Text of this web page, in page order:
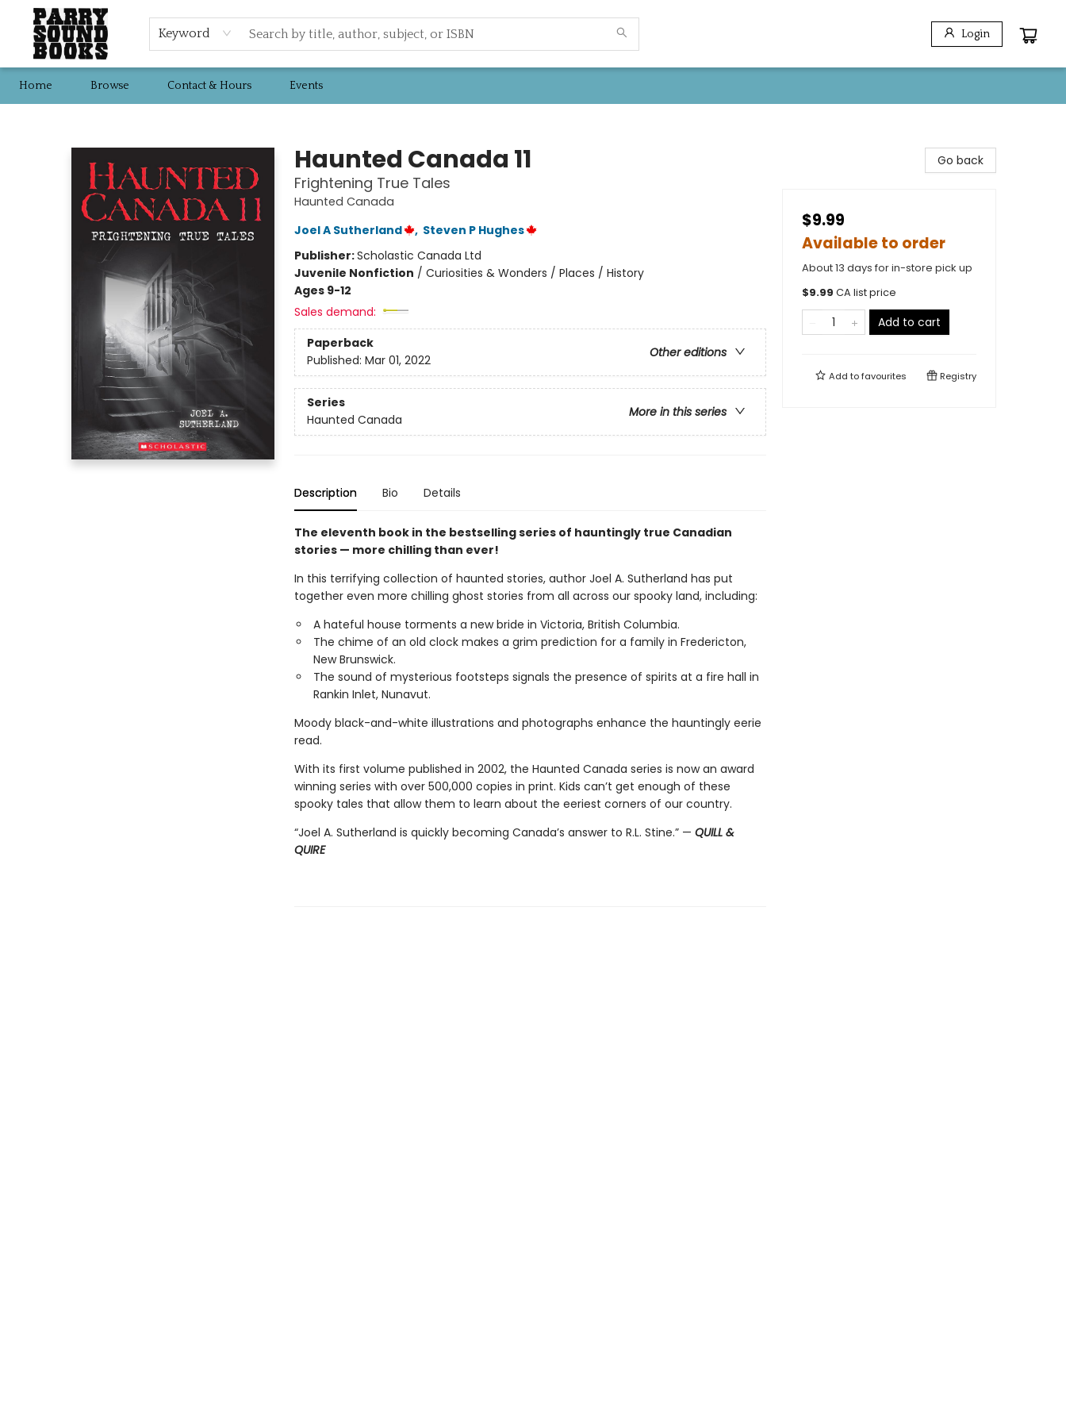
Keyword Login
Home Browse Contact & Hours Events
Haunted Canada 11
Frightening True Tales
Haunted Canada
Joel A Sutherland
, Steven P Hughes
Publisher:Scholastic Canada Ltd
Juvenile Nonfiction / Curiosities & Wonders / Places / History
Ages 9-12
Sales demand:
Paperback
Other editions
Published: Mar 01, 2022
Series
More in this series
Haunted Canada
Description Bio Details
The eleventh book in the bestselling series of hauntingly true Canadian
stories — more chilling than ever!
In this terrifying collection of haunted stories, author Joel A. Sutherland has put
together even more chilling ghost stories from all across our spooky land, including:
A hateful house torments a new bride in Victoria, British Columbia.
The chime of an old clock makes a grim prediction for a family in Fredericton,
New Brunswick.
The sound of mysterious footsteps signals the presence of spirits at a fire hall in
Rankin Inlet, Nunavut.
Moody black-and-white illustrations and photographs enhance the hauntingly eerie
read.
With its first volume published in 2002, the Haunted Canada series is now an award
winning series with over 500,000 copies in print. Kids can’t get enough of these
spooky tales that allow them to learn about the eeriest corners of our country.
“Joel A. Sutherland is quickly becoming Canada’s answer to R.L. Stine.” — QUILL &
QUIRE
Go back
$9.99
Available to order
About 13 days for in-store pick up
$9.99 CA list price
Add to cart
Add tofavourites Registry